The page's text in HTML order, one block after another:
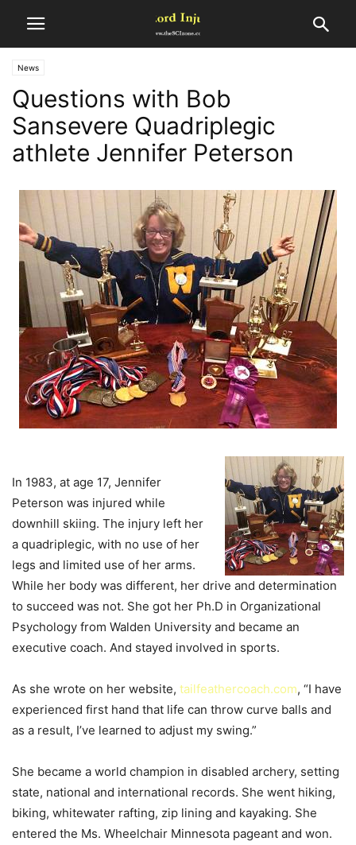
News
Questions with Bob
Sansevere Quadriplegic
athlete Jennifer Peterson
In 1983, at age 17, Jennifer
Peterson was injured while
downhill skiing. The injury left her
a quadriplegic, with no use of her
legs and limited use of her arms.
While her body was different, her drive and determination
to succeed was not. She got her Ph.D in Organizational
Psychology from Walden University and became an
executive coach. And stayed involved in sports.
As she wrote on her website, tailfeathercoach.com, “I have
experienced first hand that life can throw curve balls and
as a result, I’ve learned to adjust my swing.”
She became a world champion in disabled archery, setting
state, national and international records. She went hiking,
biking, whitewater rafting, zip lining and kayaking. She
entered the Ms. Wheelchair Minnesota pageant and won.